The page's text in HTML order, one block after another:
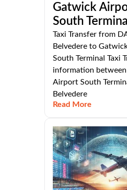
Gatwick
South Terminal
Taxi Transfer from
Belvedere to
South Terminal Taxi
information
Airport South
Belvedere
Read More